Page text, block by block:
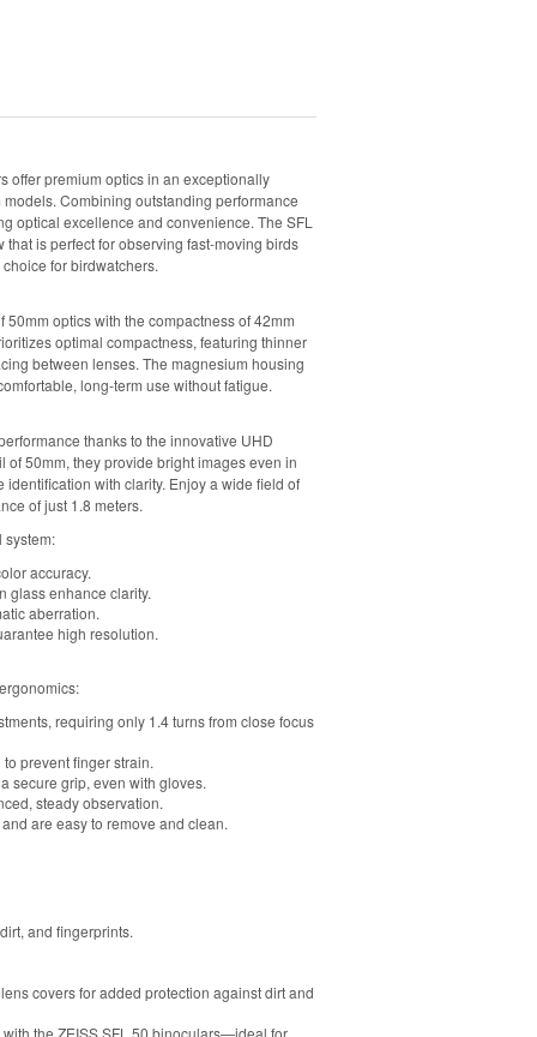
offer premium optics in an exceptionally
Combining outstanding performance
optical excellence and convenience. The SFL
is perfect for observing fast-moving birds
for birdwatchers.
optics with the compactness of 42mm
optimal compactness, featuring thinner
between lenses. The magnesium housing
long-term use without fatigue.
thanks to the innovative UHD
50mm, they provide bright images even in
with clarity. Enjoy a wide field of
of just 1.8 meters.
system:
accuracy.
glass enhance clarity.
aberration.
high resolution.
requiring only 1.4 turns from close focus
prevent finger strain.
secure grip, even with gloves.
steady observation.
are easy to remove and clean.
and fingerprints.
covers for added protection against dirt and
the ZEISS SFL 50 binoculars—ideal for